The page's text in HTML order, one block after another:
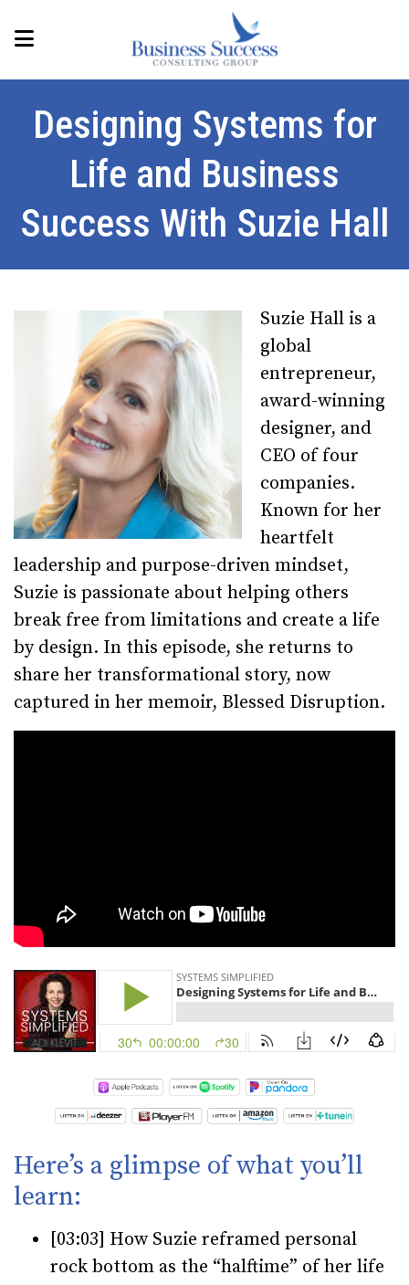
Designing Systems for
Life and Business
Success With Suzie Hall
Suzie Hall is a
global
entrepreneur,
award-winning
designer, and
CEO of four
companies.
Known for her
heartfelt
leadership and purpose-driven mindset,
Suzie is passionate about helping others
break free from limitations and create a life
by design. In this episode, she returns to
share her transformational story, now
captured in her memoir, Blessed Disruption.
Here’s a glimpse of what you’ll
learn:
[03:03] How Suzie reframed personal
rock bottom as the “halftime” of her life